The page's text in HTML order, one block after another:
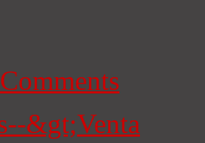
Comments